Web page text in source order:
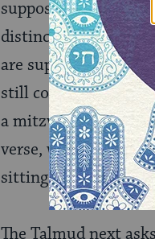
supposed to do, but
distinction is
are supposed to be
still count, at least
a mitzvah but in
verse, which
sitting disqualifies
The Talmud next